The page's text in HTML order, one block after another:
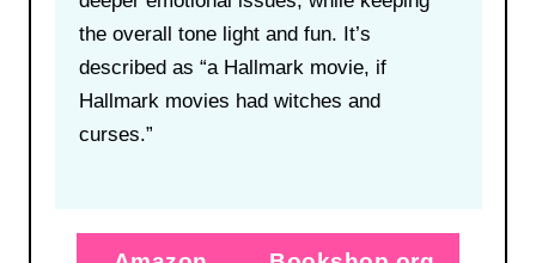
the overall tone light and fun. It’s
described as “a Hallmark movie, if
Hallmark movies had witches and
curses.”